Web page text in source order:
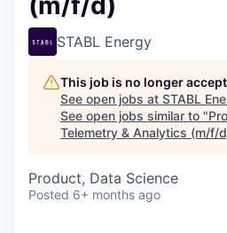
STABL Energy
This job is no longer
See open jobs at STABL
See open jobs similar to "
Telemetry & Analytics (m/f/
Product, Data Science
Posted 6+ months ago